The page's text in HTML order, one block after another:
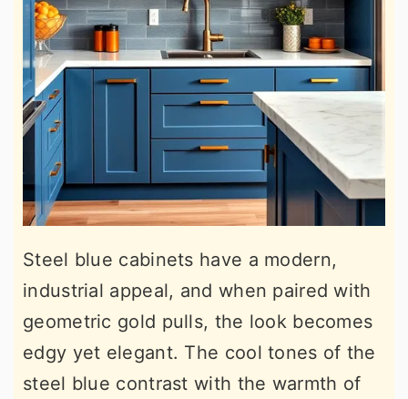
Steel blue cabinets have a modern,
industrial appeal, and when paired with
geometric gold pulls, the look becomes
edgy yet elegant. The cool tones of the
steel blue contrast with the warmth of